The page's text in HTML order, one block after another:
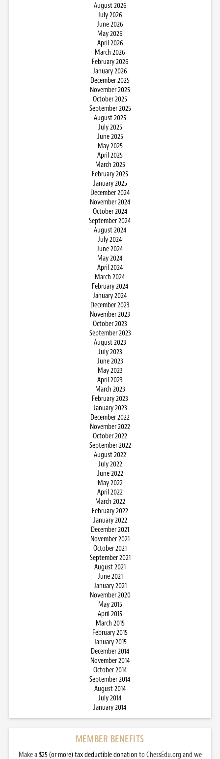
August 2026
July 2026
June 2026
May 2026
April 2026
March 2026
February 2026
January 2026
December 2025
November 2025
October 2025
September 2025
August 2025
July 2025
June 2025
May 2025
April 2025
March 2025
February 2025
January 2025
December 2024
November 2024
October 2024
September 2024
August 2024
July 2024
June 2024
May 2024
April 2024
March 2024
February 2024
January 2024
December 2023
November 2023
October 2023
September 2023
August 2023
July 2023
June 2023
May 2023
April 2023
March 2023
February 2023
January 2023
December 2022
November 2022
October 2022
September 2022
August 2022
July 2022
June 2022
May 2022
April 2022
March 2022
February 2022
January 2022
December 2021
November 2021
October 2021
September 2021
August 2021
June 2021
January 2021
November 2020
May 2015
April 2015
March 2015
February 2015
January 2015
December 2014
November 2014
October 2014
September 2014
August 2014
July 2014
January 2014
MEMBER BENEFITS
Make a$25 (or more) tax deductible donation to ChessEdu.org and we